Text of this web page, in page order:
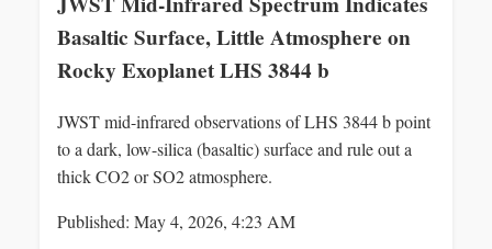
Basaltic Surface, Little Atmosphere on
Rocky Exoplanet LHS 3844 b
JWST mid-infrared observations of LHS 3844 b point
to a dark, low-silica (basaltic) surface and rule out a
thick CO2 or SO2 atmosphere.
Published: May 4, 2026, 4:23 AM